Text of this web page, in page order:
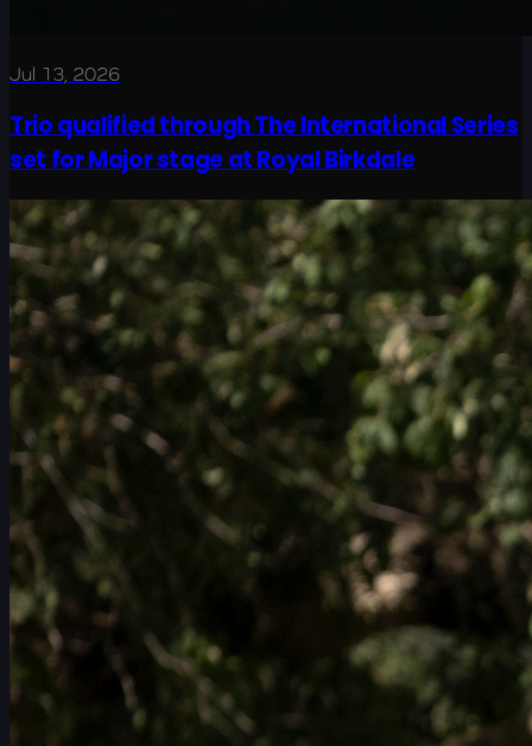
Jul 13, 2026
Trio qualified through The International Series
set for Major stage at Royal Birkdale